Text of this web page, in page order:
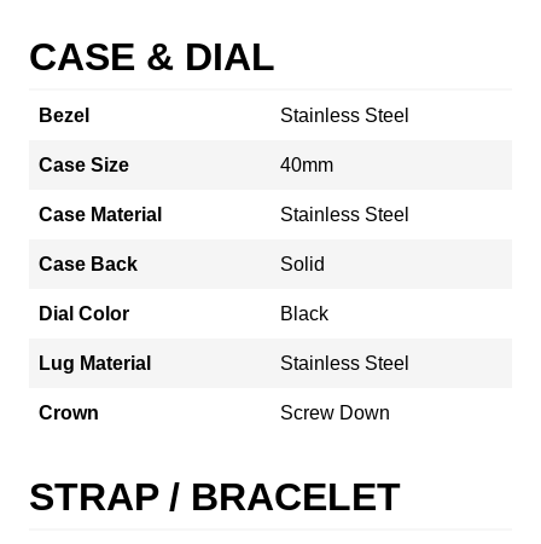
CASE & DIAL
Bezel Stainless Steel
Case Size 40mm
Case Material Stainless Steel
Case Back Solid
Dial Color Black
Lug Material Stainless Steel
Crown Screw Down
STRAP / BRACELET